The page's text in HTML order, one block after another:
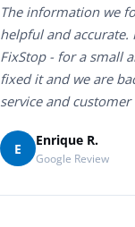
The information we
helpful and
FixStop - for a small
fixed it and we are
service and customer
E
Enrique R.
Google Review